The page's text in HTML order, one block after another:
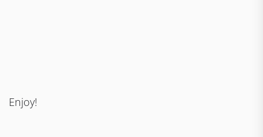
Enjoy!